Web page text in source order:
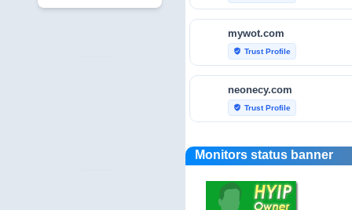
mywot.com
verified_user Trust Profile
neonecy.com
verified_user Trust Profile
reviewfoxy.com
verified_user Trust Profile
crunchbase.com
Monitors status banner